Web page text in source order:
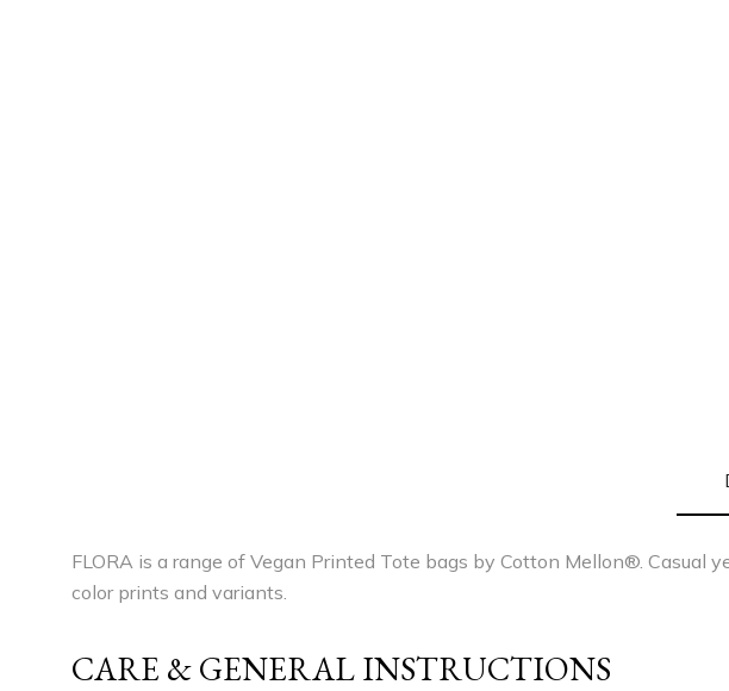
FLORA is a range of Vegan Printed Tote bags by Cotton Mellon®.
color prints and variants.
CARE & GENERAL INSTRUCTIONS